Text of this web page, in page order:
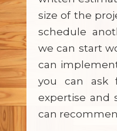
size of the
schedule
we can start
can
you can ask
expertise and
can